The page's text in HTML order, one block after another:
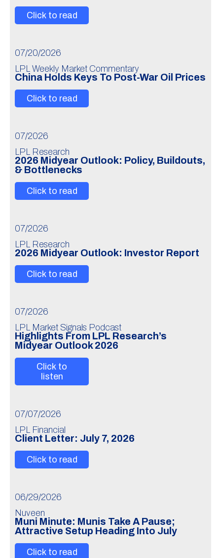
Click to read
07/20/2026
LPL Weekly Market Commentary
China Holds Keys To Post-War Oil Prices
Click to read
07/2026
LPL Research
2026 Midyear Outlook: Policy, Buildouts,
& Bottlenecks
Click to read
07/2026
LPL Research
2026 Midyear Outlook: Investor Report
Click to read
07/2026
LPL Market Signals Podcast
Highlights From LPL Research’s
Midyear Outlook 2026
Click to
listen
07/07/2026
LPL Financial
Client Letter: July 7, 2026
Click to read
06/29/2026
Nuveen
Muni Minute: Munis Take A Pause;
Attractive Setup Heading Into July
Click to read